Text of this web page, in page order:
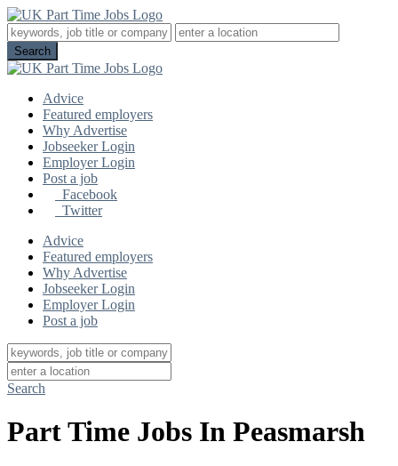
Advice
Featured employers
Why Advertise
Jobseeker Login
Employer Login
Post a job
Facebook
Twitter
Advice
Featured employers
Why Advertise
Jobseeker Login
Employer Login
Post a job
Search
Part Time Jobs In Peasmarsh